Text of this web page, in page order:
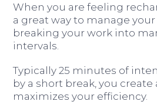
When you are feeling
a great way to manage
breaking your work into
intervals.
Typically 25 minutes of
by a short break, you
maximizes your efficiency.